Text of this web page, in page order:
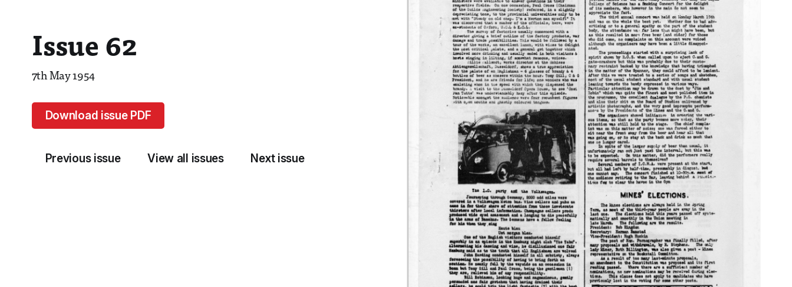
Issue 62
7th May 1954
Download issue PDF
Previous issue View all issues Next issue